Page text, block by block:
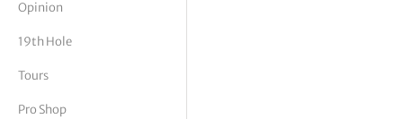
Vickers
Opinion
19th Hole
Tours
Pro Shop